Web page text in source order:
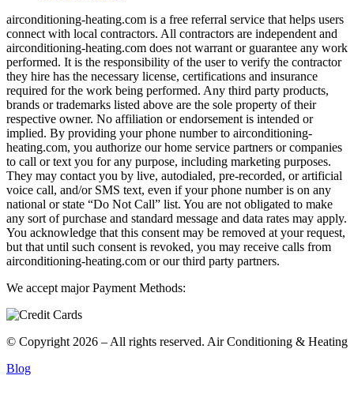
airconditioning-heating.com is a free referral service that helps users
connect with local contractors. All contractors are independent and
airconditioning-heating.com does not warrant or guarantee any work
performed. It is the responsibility of the user to verify the contractor
they hire has the necessary license, certifications and insurance
required for the work being performed. Any third party products,
brands or trademarks listed above are the sole property of their
respective owner. No affiliation or endorsement is intended or
implied. By providing your phone number to airconditioning-
heating.com, you authorize our home service partners or companies
to call or text you for any purpose, including marketing purposes.
They may contact you by live, autodialed, pre-recorded, or artificial
voice call, and/or SMS text, even if your phone number is on any
national or state “Do Not Call” list. You are not obligated to make
any sort of purchase and standard message and data rates may apply.
You acknowledge that this consent may be removed at your request,
but that until such consent is revoked, you may receive calls from
airconditioning-heating.com or our third party partners.
We accept major Payment Methods:
© Copyright 2026 – All rights reserved. Air Conditioning & Heating
Blog